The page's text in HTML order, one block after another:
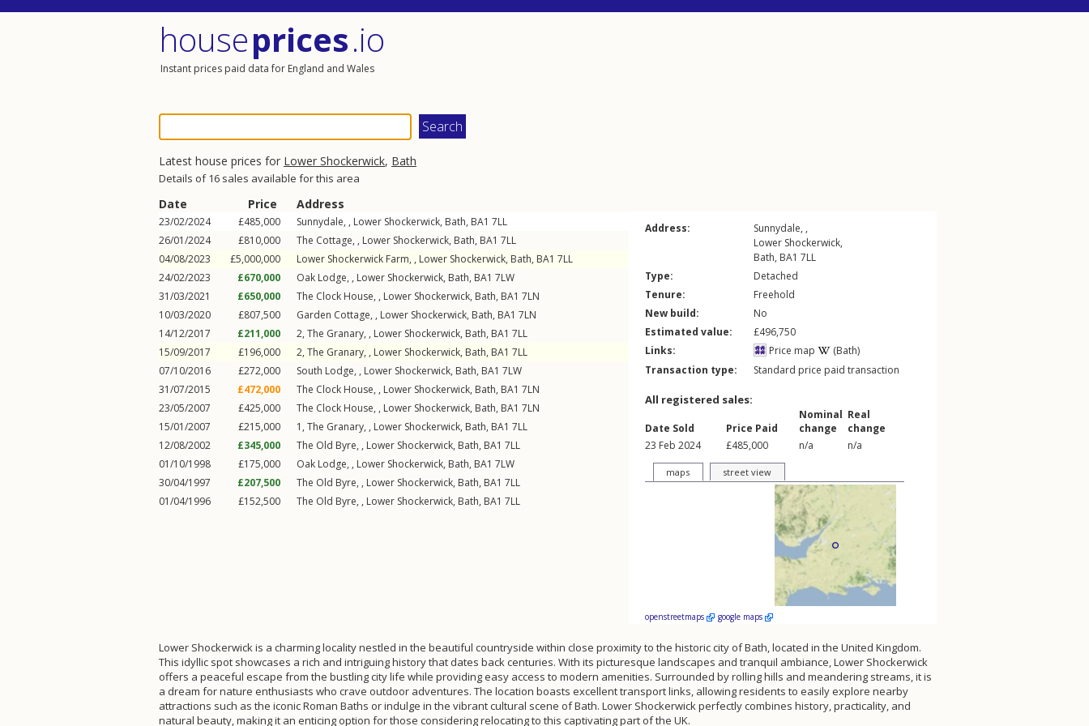
houseprices.io
Instant prices paid data for England and Wales
Latest house prices for Lower Shockerwick, Bath
Details of 16 sales available for this area
Date Price Address
23/02/2024 £485,000 Sunnydale, , Lower Shockerwick, Bath, BA1 7LL
26/01/2024
£810,000 The Cottage, , Lower Shockerwick, Bath, BA1 7LL
04/08/2023
£5,000,000 Lower Shockerwick Farm, , Lower Shockerwick, Bath, BA1 7LL
24/02/2023
£670,000 Oak Lodge, , Lower Shockerwick, Bath, BA1 7LW
31/03/2021
£650,000 The Clock House, , Lower Shockerwick, Bath, BA1 7LN
10/03/2020
£807,500 Garden Cottage, , Lower Shockerwick, Bath, BA1 7LN
14/12/2017
£211,000 2, The Granary, , Lower Shockerwick, Bath, BA1 7LL
15/09/2017
£196,000 2, The Granary, , Lower Shockerwick, Bath, BA1 7LL
07/10/2016
£272,000 South Lodge, , Lower Shockerwick, Bath, BA1 7LW
31/07/2015
£472,000 The Clock House, , Lower Shockerwick, Bath, BA1 7LN
23/05/2007
£425,000 The Clock House, , Lower Shockerwick, Bath, BA1 7LN
15/01/2007
£215,000 1, The Granary, , Lower Shockerwick, Bath, BA1 7LL
12/08/2002
£345,000 The Old Byre, , Lower Shockerwick, Bath, BA1 7LL
01/10/1998
£175,000 Oak Lodge, , Lower Shockerwick, Bath, BA1 7LW
30/04/1997
£207,500 The Old Byre, , Lower Shockerwick, Bath, BA1 7LL
01/04/1996
£152,500 The Old Byre, , Lower Shockerwick, Bath, BA1 7LL
Address:
Sunnydale, ,
Lower Shockerwick,
Bath, BA1 7LL
Type:
Detached
Tenure:
Freehold
New build:
No
Estimated value:
£496,750
Links:
Price map
(Bath)
Transaction type:
Standard price paid transaction
All registered sales:
Date Sold Price Paid
Nominal
change
Real
change
23 Feb 2024
£485,000 n/a n/a
maps street view
openstreetmaps google maps
Lower Shockerwick is a charming locality nestled in the beautiful countryside within close proximity to the historic city of Bath, located in the United Kingdom.
This idyllic spot showcases a rich and intriguing history that dates back centuries. With its picturesque landscapes and tranquil ambiance, Lower Shockerwick
offers a peaceful escape from the bustling city life while providing easy access to modern amenities. Surrounded by rolling hills and meandering streams, it is
a dream for nature enthusiasts who crave outdoor adventures. The location boasts excellent transport links, allowing residents to easily explore nearby
attractions such as the iconic Roman Baths or indulge in the vibrant cultural scene of Bath. Lower Shockerwick perfectly combines history, practicality, and
natural beauty, making it an enticing option for those considering relocating to this captivating part of the UK.